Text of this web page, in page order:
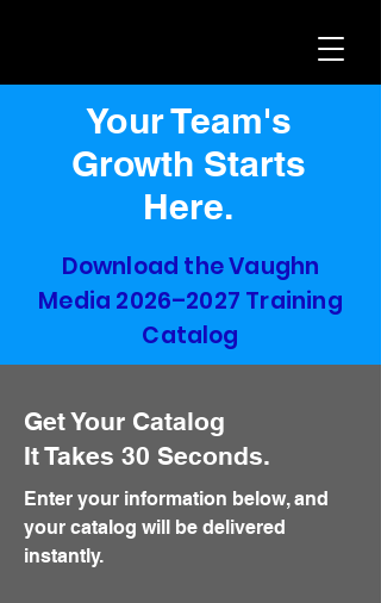
Your Team's
Growth Starts
Here.
Download the Vaughn
Media 2026–2027 Training
Catalog
Get Your Catalog
It Takes 30 Seconds.
Enter your information below, and
your catalog will be delivered
instantly.